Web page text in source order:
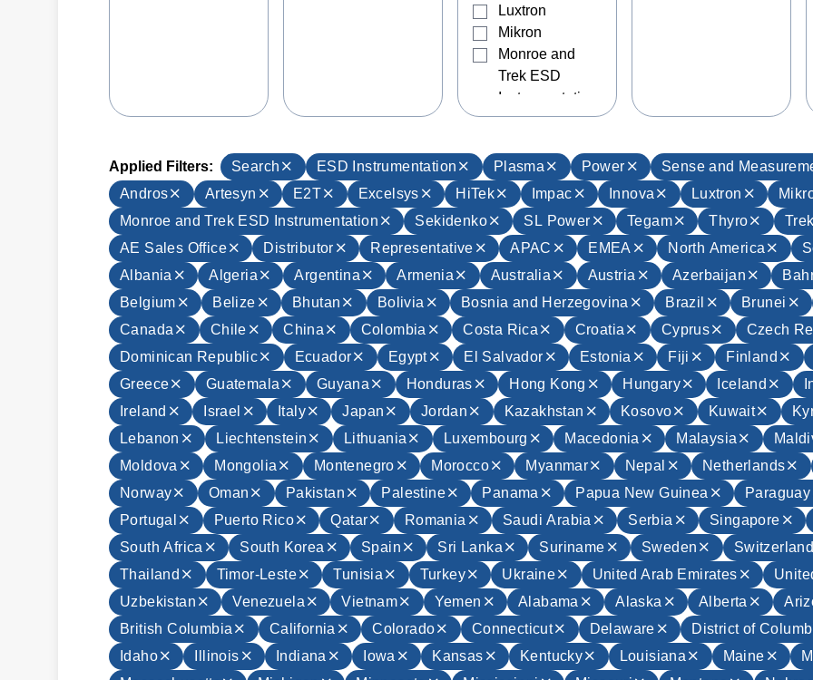
Luxtron
Mikron
Monroe and
Trek ESD
Instrumentation
Sekidenko
Tegam
Thyro
Trek
UltraVolt
Wave Capture
Applied Filters: Search ESD Instrumentation Plasma Power Sense and
Andros
Artesyn E2T Excelsys HiTek Impac Innova Luxtron
Monroe and Trek ESD Instrumentation
Sekidenko SL Power Tegam Thyro Trek
AE Sales Office
Distributor Representative APAC EMEA North America
Albania
Algeria Argentina Armenia Australia Austria Azerbaijan
Belgium
Belize Bhutan Bolivia Bosnia and Herzegovina Brazil Brunei
Canada
Chile China Colombia Costa Rica Croatia Cyprus Czech
Dominican Republic
Ecuador Egypt El Salvador Estonia Fiji Finland
Greece
Guatemala Guyana Honduras Hong Kong Hungary Iceland
Ireland
Israel Italy Japan Jordan Kazakhstan Kosovo Kuwait
Lebanon
Liechtenstein Lithuania Luxembourg Macedonia Malaysia
Moldova
Mongolia Montenegro Morocco Myanmar Nepal Netherlands
Norway
Oman Pakistan Palestine Panama Papua New Guinea Paraguay
Portugal
Puerto Rico Qatar Romania Saudi Arabia Serbia Singapore
South Africa
South Korea Spain Sri Lanka Suriname Sweden Switzerland
Thailand
Timor-Leste Tunisia Turkey Ukraine United Arab Emirates
Uzbekistan
Venezuela Vietnam Yemen Alabama Alaska Alberta
British Columbia
California Colorado Connecticut Delaware District of
Idaho
Illinois Indiana Iowa Kansas Kentucky Louisiana Maine